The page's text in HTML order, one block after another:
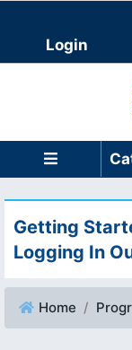
Login
Getting
Logging In
Home